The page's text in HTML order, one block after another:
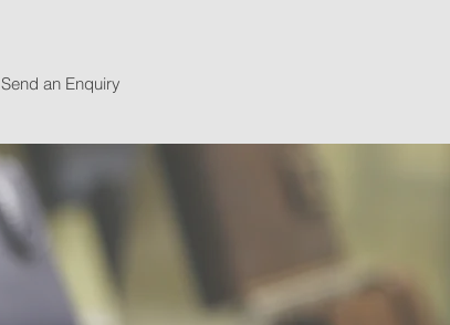
Send an Enquiry